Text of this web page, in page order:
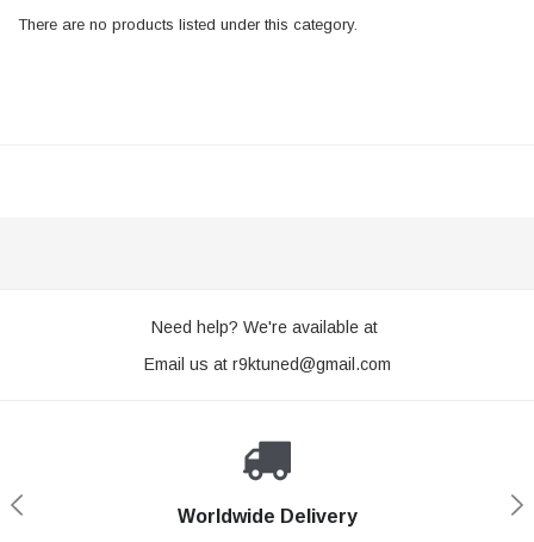
There are no products listed under this category.
Need help? We're available at
Email us at r9ktuned@gmail.com
Worldwide Delivery
Secure Shopping
Loyaltee Program
Expert Support